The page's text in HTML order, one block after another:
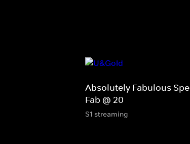
Absolutely Fabulous
Fab @ 20
S1 streaming